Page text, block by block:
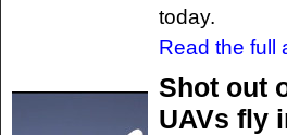
today.
Read the full
Shot out
UAVs fly